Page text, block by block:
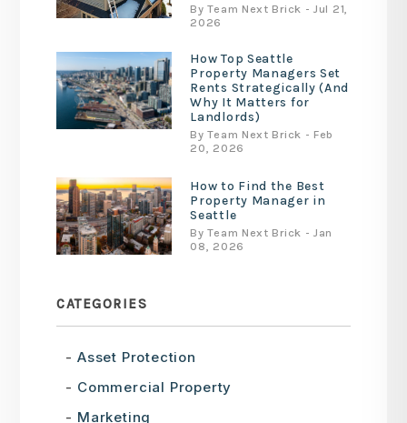
By Team Next Brick - Jul 21,
2026
How Top Seattle
Property Managers Set
Rents Strategically (And
Why It Matters for
Landlords)
By Team Next Brick - Feb
20, 2026
How to Find the Best
Property Manager in
Seattle
By Team Next Brick - Jan
08, 2026
CATEGORIES
Asset Protection
Commercial Property
Marketing